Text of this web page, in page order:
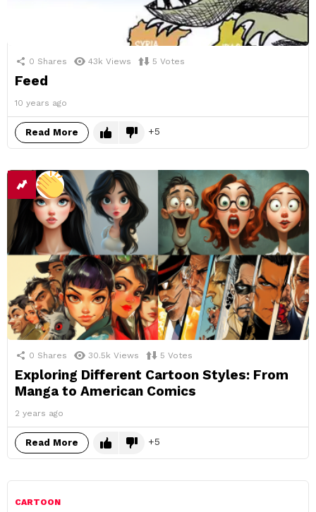
0 Shares 43k Views 5 Votes
Feed
10 years ago
Read More 5
0 Shares 30.5k Views 5 Votes
Exploring Different Cartoon Styles: From
Manga to American Comics
2 years ago
Read More 5
CARTOON